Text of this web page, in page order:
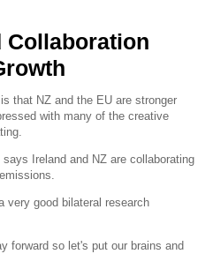
Collaboration
that NZ and the EU are stronger
with many of the creative
Ireland and NZ are collaborating
very good bilateral research
forward so let's put our brains and